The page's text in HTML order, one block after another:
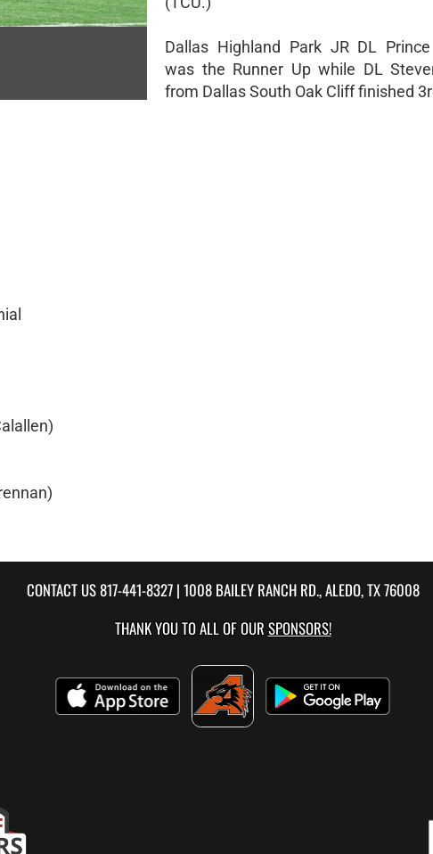
Dallas Highland Park JR DL
was the Runner Up while DL
from Dallas South Oak Cliff finished
CONTACT US817-441-8327| 1008 BAILEY RANCH RD., ALEDO, TX 76008
THANK YOU TO ALL OF OUR SPONSORS!